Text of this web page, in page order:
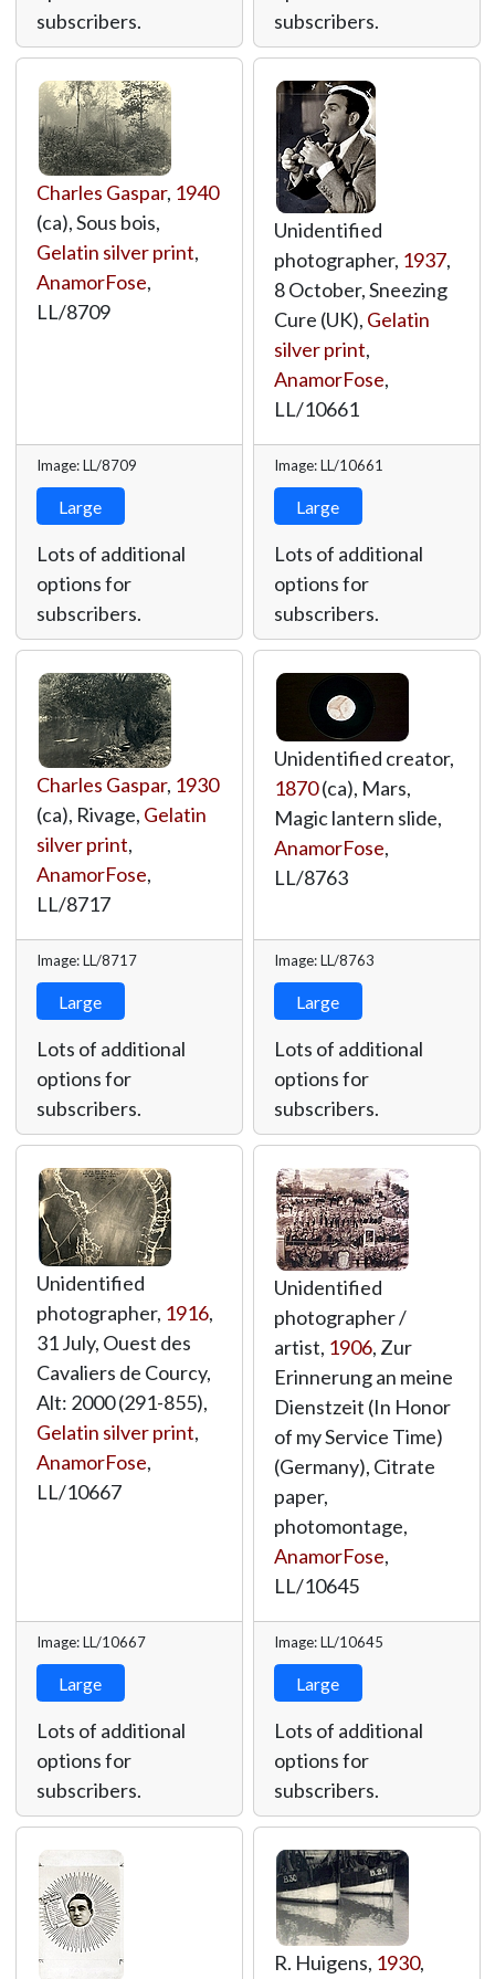
subscribers.
subscribers.
Charles Gaspar, 1940
(ca), Sous bois,
Gelatin silver print,
AnamorFose,
LL/8709
Image: LL/8709
Large
Lots of additional
options for
subscribers.
Unidentified
photographer, 1937,
8 October, Sneezing
Cure (UK), Gelatin
silver print,
AnamorFose,
LL/10661
Image: LL/10661
Large
Lots of additional
options for
subscribers.
Charles Gaspar, 1930
(ca), Rivage, Gelatin
silver print,
AnamorFose,
LL/8717
Image: LL/8717
Large
Lots of additional
options for
subscribers.
Unidentified creator,
1870(ca), Mars,
Magic lantern slide,
AnamorFose,
LL/8763
Image: LL/8763
Large
Lots of additional
options for
subscribers.
Unidentified
photographer, 1916,
31 July, Ouest des
Cavaliers de Courcy,
Alt: 2000 (291-855),
Gelatin silver print,
AnamorFose,
LL/10667
Image: LL/10667
Large
Lots of additional
options for
subscribers.
Unidentified
photographer /
artist, 1906, Zur
Erinnerung an meine
Dienstzeit (In Honor
of my Service Time)
(Germany), Citrate
paper,
photomontage,
AnamorFose,
LL/10645
Image: LL/10645
Large
Lots of additional
options for
subscribers.
R. Huigens, 1930,